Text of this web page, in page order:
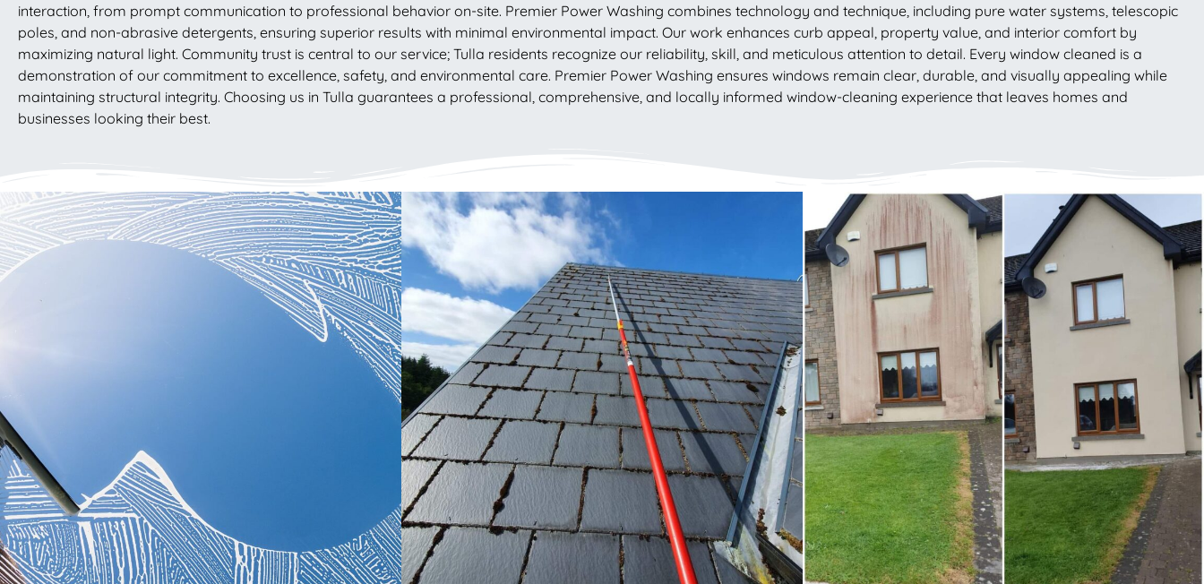
interaction, from prompt communication to professional behavior on-site. Premier Power Washing combines technology and technique, including pure water systems, telescopic
poles, and non-abrasive detergents, ensuring superior results with minimal environmental impact. Our work enhances curb appeal, property value, and interior comfort by
maximizing natural light. Community trust is central to our service; Tulla residents recognize our reliability, skill, and meticulous attention to detail. Every window cleaned is a
demonstration of our commitment to excellence, safety, and environmental care. Premier Power Washing ensures windows remain clear, durable, and visually appealing while
maintaining structural integrity. Choosing us in Tulla guarantees a professional, comprehensive, and locally informed window-cleaning experience that leaves homes and
businesses looking their best.